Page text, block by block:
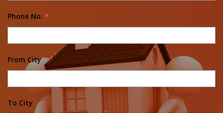
Phone No. *
From City
To City